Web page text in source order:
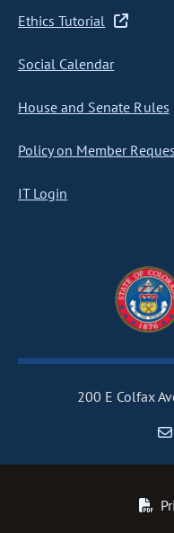
Ethics Tutorial
Social Calendar
House and Senate Rules
Policy on Member
IT Login
200 E Colfax